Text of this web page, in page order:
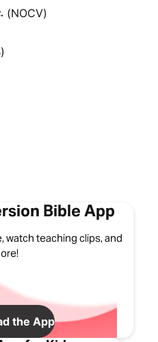
Bible App
watch teaching clips, and
the App